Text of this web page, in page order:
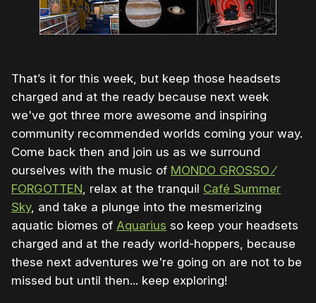
That’s it for this week, but keep those headsets
charged and at the ready because next week
we've got three more awesome and inspiring
community recommended worlds coming your way.
Come back then and join us as we surround
ourselves with the music of MONDO GROSSO ⁄
FORGOTTEN, relax at the tranquil Café Summer
Sky, and take a plunge into the mesmerizing
aquatic biomes of Aquarius so keep your headsets
charged and at the ready world-hoppers, because
these next adventures we're going on are not to be
missed but until then... keep exploring!